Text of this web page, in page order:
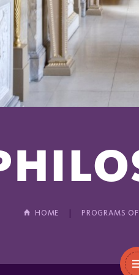
HOME PROGRAMS